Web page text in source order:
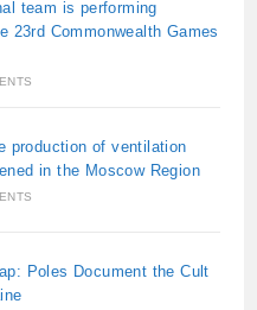
team is performing
23rd Commonwealth Games
production of ventilation
in the Moscow Region
Poles Document the Cult